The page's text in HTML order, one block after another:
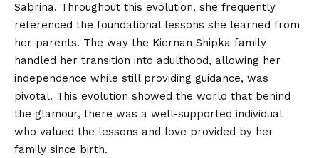
Sabrina. Throughout this evolution, she frequently
referenced the foundational lessons she learned from
her parents. The way the Kiernan Shipka family
handled her transition into adulthood, allowing her
independence while still providing guidance, was
pivotal. This evolution showed the world that behind
the glamour, there was a well-supported individual
who valued the lessons and love provided by her
family since birth.